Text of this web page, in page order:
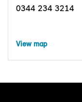
0344 234 3214
View map